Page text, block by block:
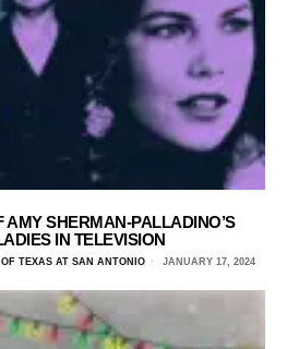
AMY SHERMAN-PALLADINO’S
IN TELEVISION
TEXAS AT SAN ANTONIO JANUARY 17, 2024